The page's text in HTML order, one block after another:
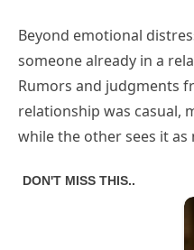
Beyond emotional
someone already in a
Rumors and judgments
relationship was casual,
while the other sees it